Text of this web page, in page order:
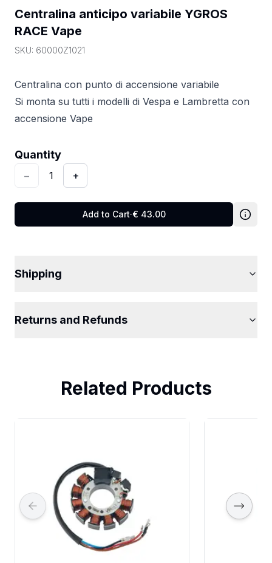
Centralina anticipo variabile YGROS
RACE Vape
SKU: 60000Z1021
Centralina con punto di accensione variabile
Si monta su tutti i modelli di Vespa e Lambretta con
accensione Vape
Quantity
Quantity:1
−
1 +
Add to Cart·€ 43.00
Shipping
Returns and Refunds
Related Products